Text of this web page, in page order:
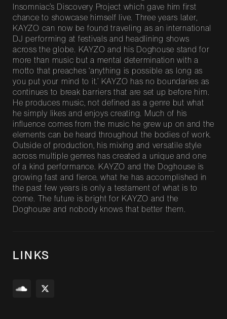
Insomniac’s Discovery Project which gave him first
chance to showcase himself live. Three years later,
KAYZO can now be found traveling as an international
DJ performing at festivals and headlining shows
across the globe. KAYZO and his Doghouse stand for
more than music but a mental determination with a
motto that preaches ‘anything is possible as long as
you put your mind to it.’ KAYZO has no boundaries as
continues to break barriers that are set up before him.
He produces music, not defined as a genre but what
he simply likes and enjoys creating. Much of his
influence comes from the music he grew up on and the
elements can be heard throughout the bodies of work.
Outside of production, his mixing and versatile style
across multiple genres has created a unique and one
of a kind performance. KAYZO and the Doghouse is
growing fast and fierce, what he has accomplished in
the past few years is only a testament of what is to
come. The future is bright for KAYZO and the
Doghouse and nobody knows that better them.
LINKS